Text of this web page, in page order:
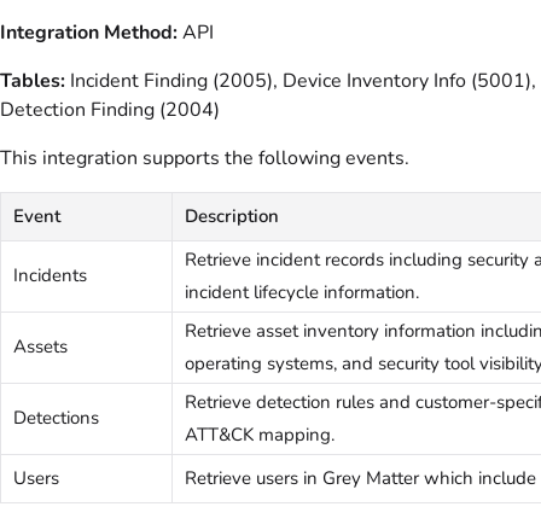
Integration Method:API
Tables: Incident Finding (2005), Device Inventory Info (5001),
Detection Finding (2004)
This integration supports the following events.
Event Description
Incidents
Retrieve incident records including security
incident lifecycle information.
Assets
Retrieve asset inventory information
operating systems, and security tool
Detections
Retrieve detection rules and customer-
ATT&CK mapping.
Users
Retrieve users in Grey Matter which